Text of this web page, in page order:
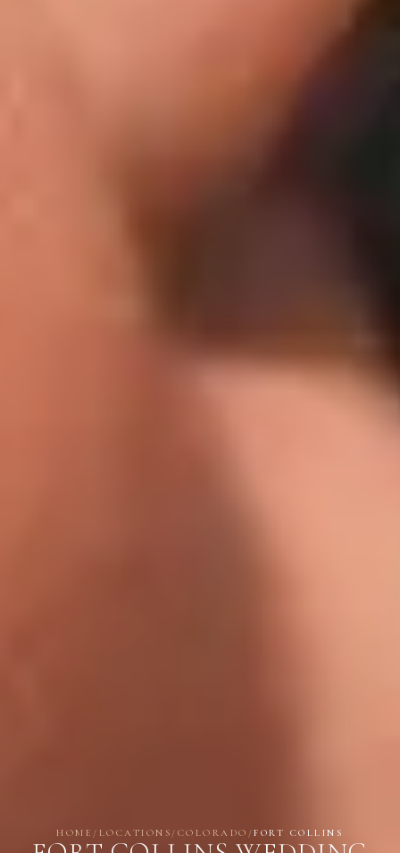
HOME / LOCATIONS / COLORADO /FORT COLLINS